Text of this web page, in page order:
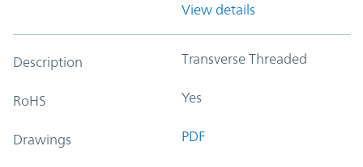
View details
Description Transverse Threaded
RoHS Yes
Drawings PDF